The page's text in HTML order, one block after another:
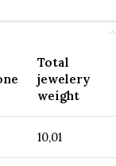
Total
jewelery
weight
10,01